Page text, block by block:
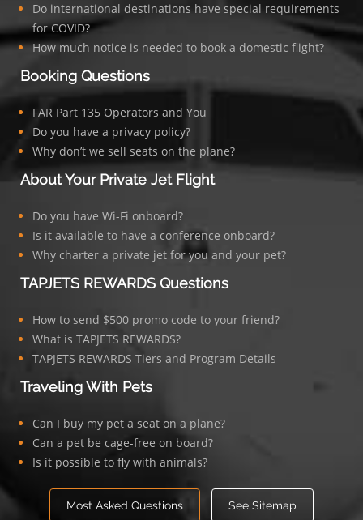
Do international destinations have special requirements
for COVID?
How much notice is needed to book a domestic flight?
Booking Questions
FAR Part 135 Operators and You
Do you have a privacy policy?
Why don’t we sell seats on the plane?
About Your Private Jet Flight
Do you have Wi-Fi onboard?
Is it available to have a conference onboard?
Why charter a private jet for you and your pet?
TAPJETS REWARDS Questions
How to send $500 promo code to your friend?
What is TAPJETS REWARDS?
TAPJETS REWARDS Tiers and Program Details
Traveling With Pets
Can I buy my pet a seat on a plane?
Can a pet be cage-free on board?
Is it possible to fly with animals?
Most Asked Questions See Sitemap